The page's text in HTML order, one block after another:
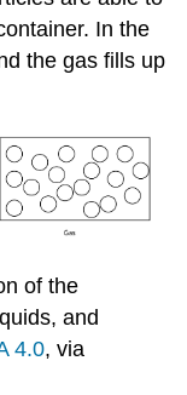
In the
the gas fills up
of the
and
4.0, via